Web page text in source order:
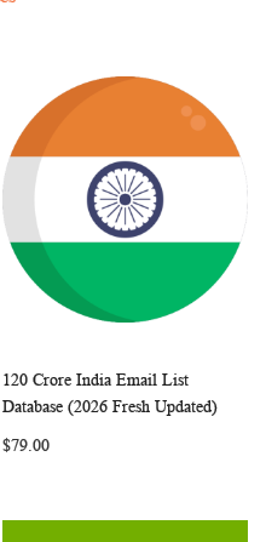
Add to Cart
WISH
120 Crore India Email List
Database (2026 Fresh Updated)
$79.00